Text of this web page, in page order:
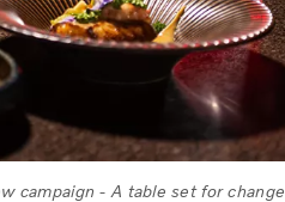
campaign - A table set for change